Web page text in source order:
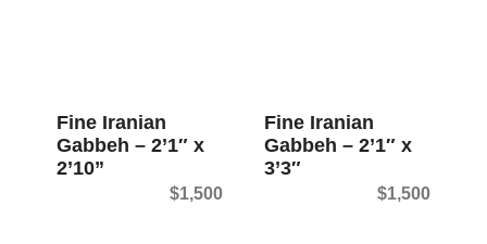
Fine Iranian
Gabbeh – 2’1″ x
2’10”
$1,500
Fine Iranian
Gabbeh – 2’1″ x
3’3″
$1,500